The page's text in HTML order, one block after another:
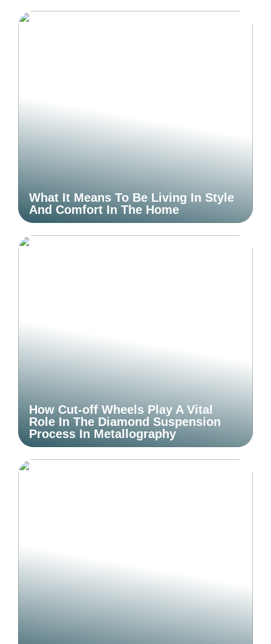
What It Means To Be Living In Style
And Comfort In The Home
How Cut-off Wheels Play A Vital
Role In The Diamond Suspension
Process In Metallography